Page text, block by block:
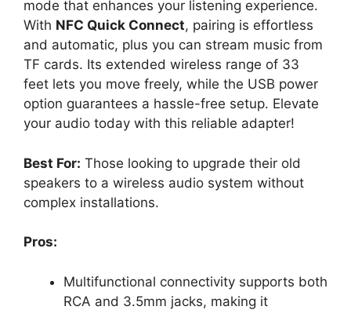
mode that enhances your listening experience.
With NFC Quick Connect, pairing is effortless
and automatic, plus you can stream music from
TF cards. Its extended wireless range of 33
feet lets you move freely, while the USB power
option guarantees a hassle-free setup. Elevate
your audio today with this reliable adapter!
Best For: Those looking to upgrade their old
speakers to a wireless audio system without
complex installations.
Pros:
Multifunctional connectivity supports both
RCA and 3.5mm jacks, making it